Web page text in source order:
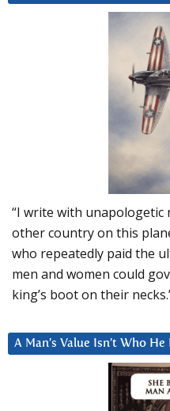
“I write with unapologetic
other country on this
who repeatedly paid the
men and women could
king’s boot on their
A Man’s Value Isn’t Who